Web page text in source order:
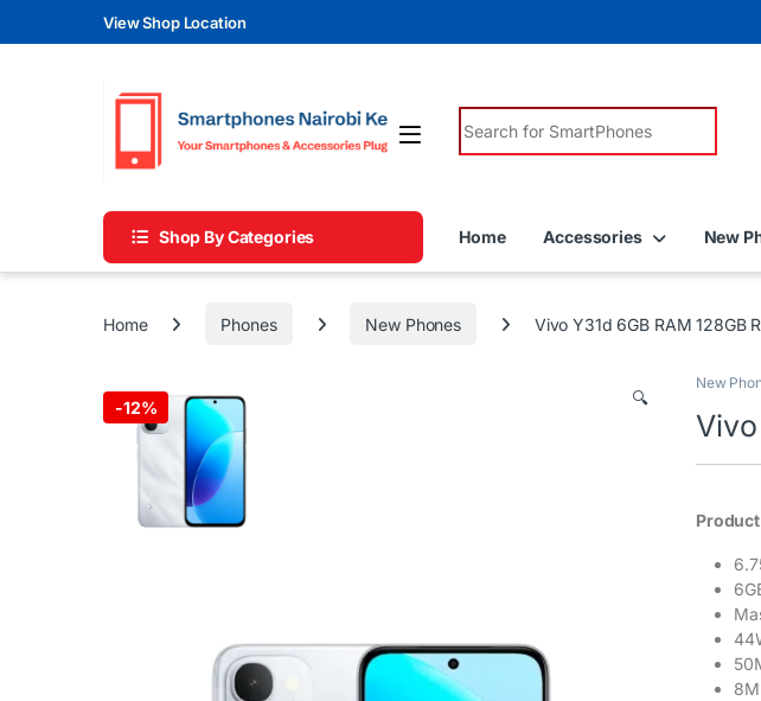
Skip to navigation
Skip to contentView Shop Location
Search for:
Shop By Categories Home Accessories New
Home Phones New Phones Vivo Y31d 6GB RAM 128GB
-12% 🔍
New